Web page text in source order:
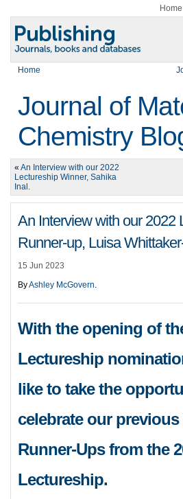
Home
Home
Journal of
Chemistry
« An Interview with our 2022
Lectureship Winner, Sahika
Inal.
An Interview with our 2022
Runner-up, Luisa
15 Jun 2023
ByAshley McGovern.
With the opening of
Lectureship
like to take the
celebrate our
Runner-Ups from the
Lectureship.